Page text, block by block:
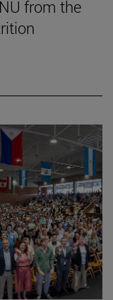
from the